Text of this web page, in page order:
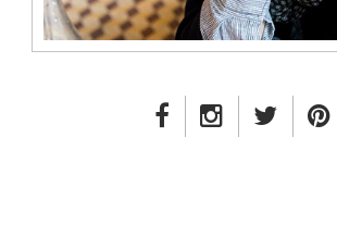
FACEBOOK LINK
INSTAGRAM